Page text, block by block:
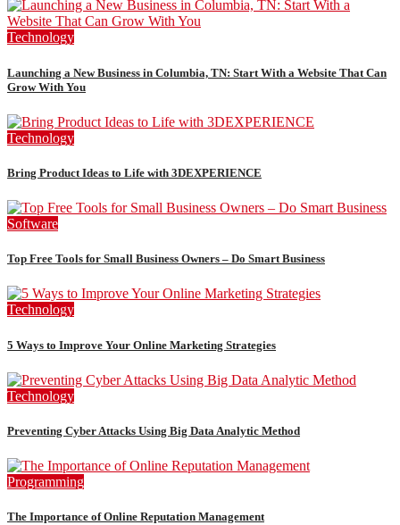
Technology
Launching a New Business in Columbia, TN: Start With a Website That Can
Grow With You
Technology
Bring Product Ideas to Life with 3DEXPERIENCE
Software
Top Free Tools for Small Business Owners – Do Smart Business
Technology
5 Ways to Improve Your Online Marketing Strategies
Technology
Preventing Cyber Attacks Using Big Data Analytic Method
Programming
The Importance of Online Reputation Management